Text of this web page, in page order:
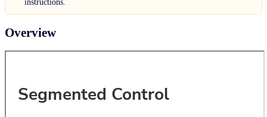
instructions.
Overview